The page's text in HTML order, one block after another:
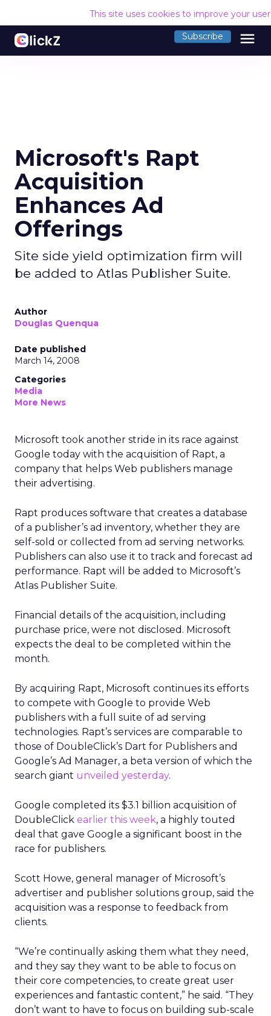
This site uses cookies to improve your
Subscribe menu
Microsoft's Rapt
Acquisition
Enhances Ad
Offerings
Site side yield optimization firm will
be added to Atlas Publisher Suite.
Author
Douglas Quenqua
Date published
March 14, 2008
Categories
Media
More News
Microsoft took another stride in its race against
Google today with the acquisition of Rapt, a
company that helps Web publishers manage
their advertising.
Rapt produces software that creates a database
of a publisher’s ad inventory, whether they are
self-sold or collected from ad serving networks.
Publishers can also use it to track and forecast ad
performance. Rapt will be added to Microsoft’s
Atlas Publisher Suite.
Financial details of the acquisition, including
purchase price, were not disclosed. Microsoft
expects the deal to be completed within the
month.
By acquiring Rapt, Microsoft continues its efforts
to compete with Google to provide Web
publishers with a full suite of ad serving
technologies. Rapt’s services are comparable to
those of DoubleClick’s Dart for Publishers and
Google’s Ad Manager, a beta version of which the
search giant unveiled yesterday.
Google completed its $3.1 billion acquisition of
DoubleClick earlier this week, a highly touted
deal that gave Google a significant boost in the
race for publishers.
Scott Howe, general manager of Microsoft’s
advertiser and publisher solutions group, said the
acquisition was a response to feedback from
clients.
“We’re continually asking them what they need,
and they say they want to be able to focus on
their core competencies, to create great user
experiences and fantastic content,” he said. “They
don’t want to have to focus on building sub-scale